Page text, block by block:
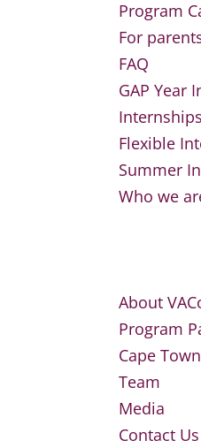
Program
For
FAQ
GAP Year
Flexible
Summer
Who we
About
Program
Cape Town
Team
Media
Contact Us